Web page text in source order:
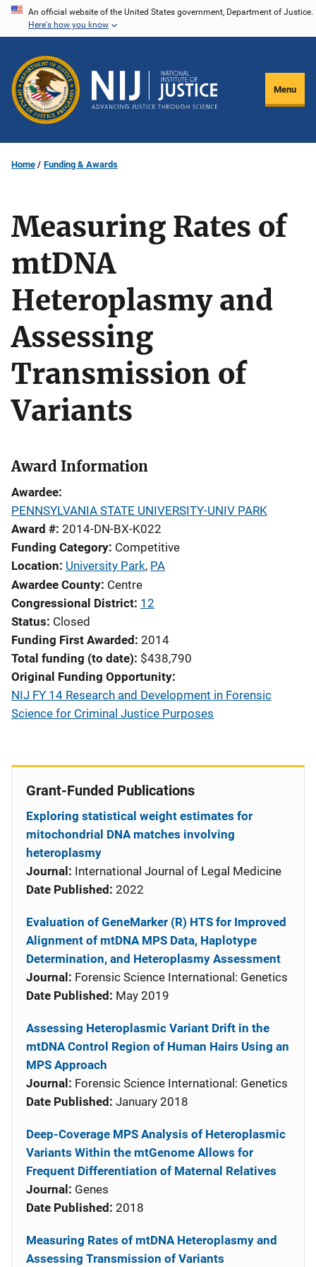
Skip
content
An official website of the United States government, Department of Justice.
Here's how you know
Menu
Home Funding & Awards
Measuring Rates of
mtDNA
Heteroplasmy and
Assessing
Transmission of
Variants
Award Information
Awardee
PENNSYLVANIA STATE UNIVERSITY-UNIV PARK
Award # 2014-DN-BX-K022
Funding Category Competitive
Location University Park, PA
Awardee County Centre
Congressional District 12
Status Closed
Funding First Awarded 2014
Total funding (to date) $438,790
Original Funding Opportunity
NIJ FY 14 Research and Development in Forensic
Science for Criminal Justice Purposes
Grant-Funded Publications
Exploring statistical weight estimates for
mitochondrial DNA matches involving
heteroplasmy
Journal: International Journal of Legal Medicine
Date Published: 2022
Evaluation of GeneMarker (R) HTS for Improved
Alignment of mtDNA MPS Data, Haplotype
Determination, and Heteroplasmy Assessment
Journal: Forensic Science International: Genetics
Date Published: May 2019
Assessing Heteroplasmic Variant Drift in the
mtDNA Control Region of Human Hairs Using an
MPS Approach
Journal: Forensic Science International: Genetics
Date Published: January 2018
Deep-Coverage MPS Analysis of Heteroplasmic
Variants Within the mtGenome Allows for
Frequent Differentiation of Maternal Relatives
Journal: Genes
Date Published: 2018
Measuring Rates of mtDNA Heteroplasmy and
Assessing Transmission of Variants